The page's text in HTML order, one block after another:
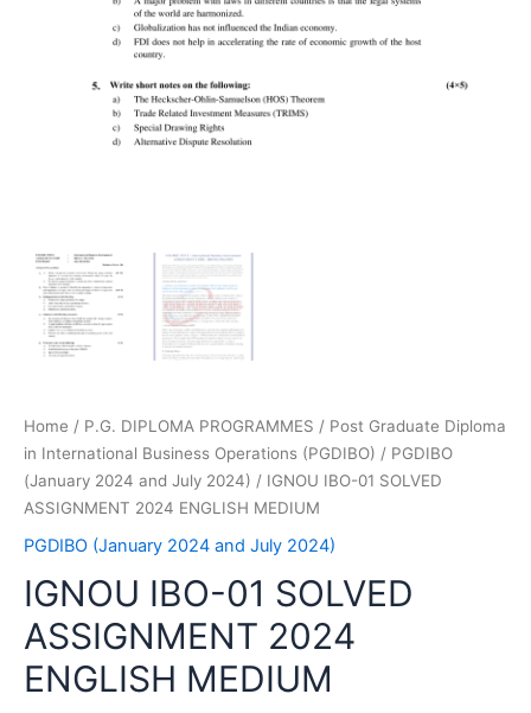
Home / P.G. DIPLOMA PROGRAMMES / Post Graduate Diploma
in International Business Operations (PGDIBO) / PGDIBO
(January 2024 and July 2024) / IGNOU IBO-01 SOLVED
ASSIGNMENT 2024 ENGLISH MEDIUM
PGDIBO (January 2024 and July 2024)
IGNOU IBO-01 SOLVED
ASSIGNMENT 2024
ENGLISH MEDIUM